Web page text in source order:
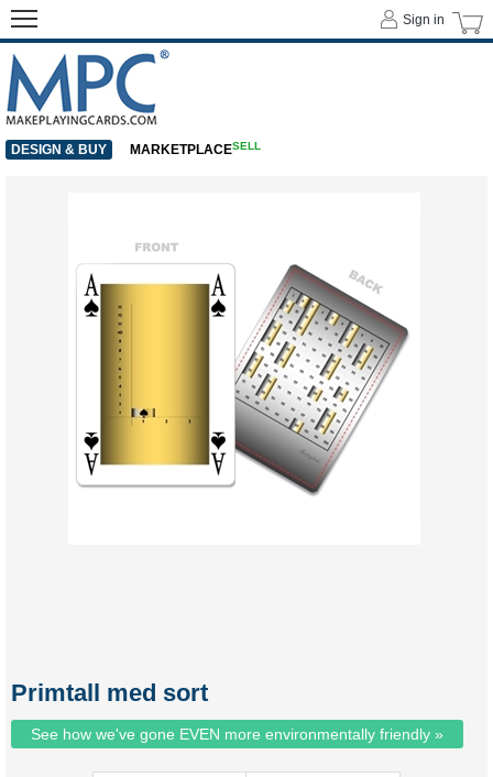
Primtall med sort
See how we've gone EVEN more environmentally friendly »
Sign in
DESIGN & BUY MARKETPLACESELL